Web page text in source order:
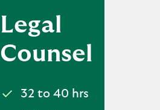
Legal
Counsel
32 to 40 hrs